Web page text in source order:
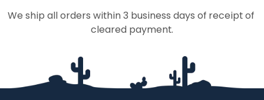
We ship all orders within 3 business days of receipt of
cleared payment.